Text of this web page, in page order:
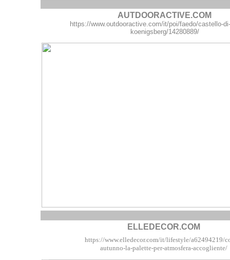
AUTDOORACTIVE.COM
https://www.outdooractive.com/it/poi/faedo/castello-
koenigsberg/14280889/
ELLEDECOR.COM
https://www.elledecor.com/it/lifestyle/a62494219/
autunno-la-palette-per-atmosfera-accogliente/